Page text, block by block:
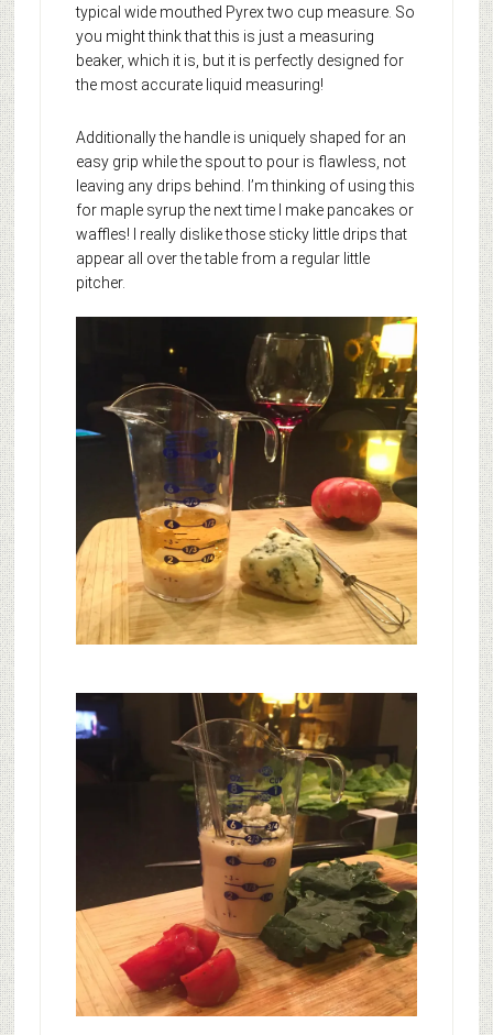
typical wide mouthed Pyrex two cup measure. So
you might think that this is just a measuring
beaker, which it is, but it is perfectly designed for
the most accurate liquid measuring!
Additionally the handle is uniquely shaped for an
easy grip while the spout to pour is flawless, not
leaving any drips behind. I’m thinking of using this
for maple syrup the next time I make pancakes or
waffles! I really dislike those sticky little drips that
appear all over the table from a regular little
pitcher.